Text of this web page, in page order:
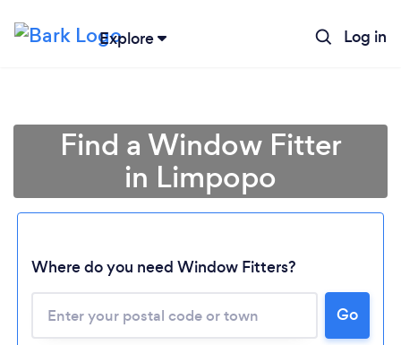
Explore Log in
Loading...
Find a Window Fitter
in Limpopo
Where do you need Window Fitters?
Go